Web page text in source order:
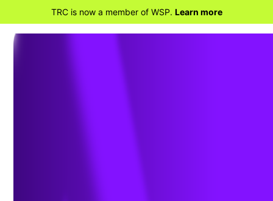
TRC is now a member of WSP. Learn more